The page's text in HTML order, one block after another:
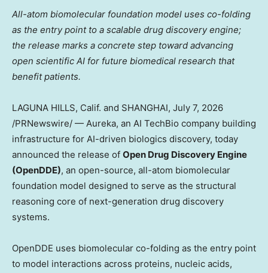
All-atom biomolecular foundation model uses co-folding
as the entry point to a scalable drug discovery engine;
the release marks a concrete step toward advancing
open scientific AI for future biomedical research that
benefit patients.
LAGUNA HILLS, Calif. and SHANGHAI, July 7, 2026
/PRNewswire/ — Aureka, an AI TechBio company building
infrastructure for AI-driven biologics discovery, today
announced the release of Open Drug Discovery Engine
(OpenDDE), an open-source, all-atom biomolecular
foundation model designed to serve as the structural
reasoning core of next-generation drug discovery
systems.
OpenDDE uses biomolecular co-folding as the entry point
to model interactions across proteins, nucleic acids,